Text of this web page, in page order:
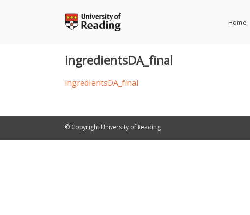
Home
ingredientsDA_final
ingredientsDA_final
© Copyright University of Reading